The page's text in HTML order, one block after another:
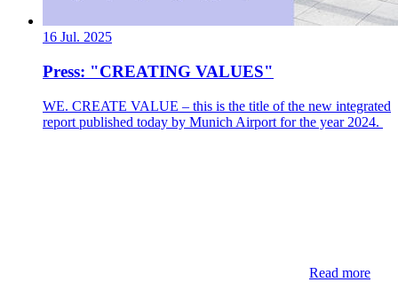
16 Jul. 2025
Press: "CREATING VALUES"
WE. CREATE VALUE – this is the title of the new integrated
report published today by Munich Airport for the year 2024.
Read more